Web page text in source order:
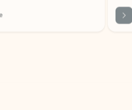
What's new tab section